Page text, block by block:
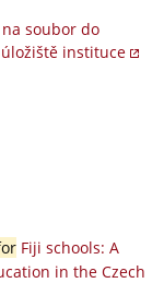
soubor do
instituce
Fiji schools: A
in the Czech